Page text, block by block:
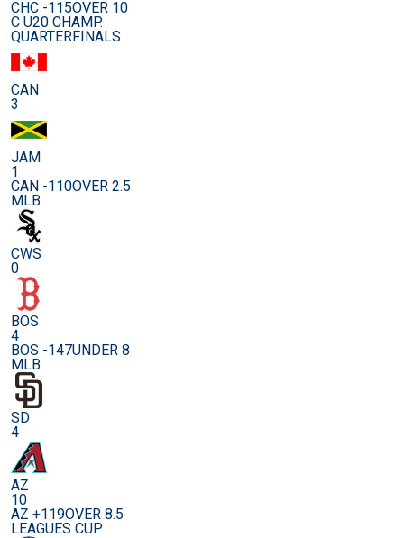
CHC -115OVER 10
C U20 CHAMP.
QUARTERFINALS
CAN
3
JAM
1
CAN -110OVER 2.5
MLB
CWS
0
BOS
4
BOS -147UNDER 8
MLB
SD
4
AZ
10
AZ +119OVER 8.5
LEAGUES CUP